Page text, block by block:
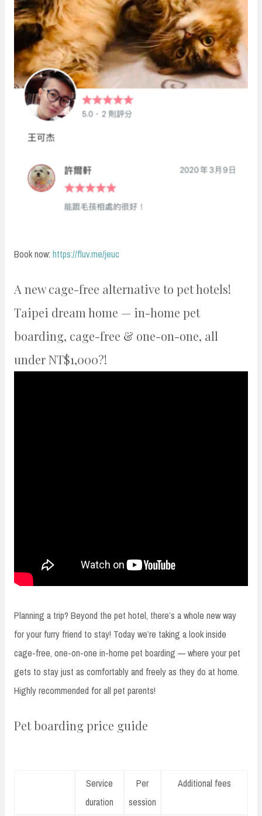
Book now: https://fluv.me/jeuc
A new cage-free alternative to pet hotels!
Taipei dream home — in-home pet
boarding, cage-free & one-on-one, all
under NT$1,000?!
Planning a trip? Beyond the pet hotel, there’s a whole new way
for your furry friend to stay! Today we’re taking a look inside
cage-free, one-on-one in-home pet boarding — where your pet
gets to stay just as comfortably and freely as they do at home.
Highly recommended for all pet parents!
Pet boarding price guide
Service
duration
Per
session
Additional fees